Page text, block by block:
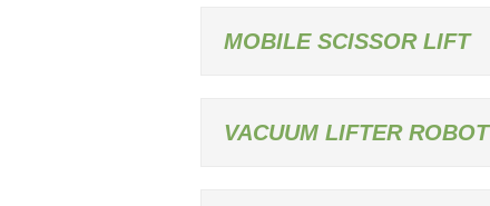
MOBILE SCISSOR LIFT
VACUUM LIFTER ROBOT